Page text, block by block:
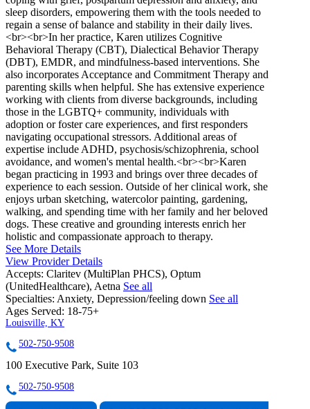
sleep disorders, empowering them with the tools needed to
regain a sense of balance and stability in their daily lives.
<br><br>In her practice, Karen utilizes Cognitive
Behavioral Therapy (CBT), Dialectical Behavior Therapy
(DBT), EMDR, and mindfulness-based interventions. She
also incorporates Acceptance and Commitment Therapy and
parenting skills when helpful. She has extensive experience
working with clients from diverse backgrounds, including
those in the LGBTQ+ community, individuals with
adoption or foster care experiences, and first responders
navigating occupational stressors. Additional areas of
expertise include ADHD, psychosis/schizophrenia, school
avoidance, and women's mental health.<br><br>Karen
began practicing in 1993 and brings over three decades of
experience to each session. Outside of her clinical work, she
enjoys urban sketching, watercolor painting, gardening,
walking, and spending time with her family and her beloved
dogs. These creative and grounding interests enrich her
holistic and compassionate approach to therapy.
See More Details
View Provider Details
Accepts: Claritev (MultiPlan PHCS), Optum
(UnitedHealthcare), Aetna See all
Specialties: Anxiety, Depression/feeling down See all
Ages Served: 18-75+
Louisville, KY
502-750-9508
100 Executive Park, Suite 103
502-750-9508